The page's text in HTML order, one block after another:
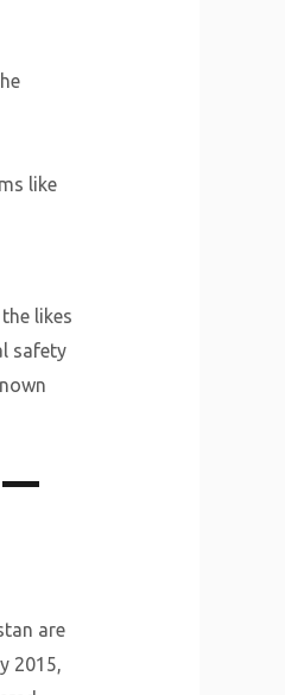
like
likes
safety
are
2015,